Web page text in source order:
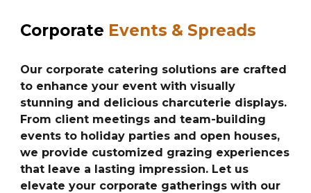
Corporate Events & Spreads
Our corporate catering solutions are crafted
to enhance your event with visually
stunning and delicious charcuterie displays.
From client meetings and team-building
events to holiday parties and open houses,
we provide customized grazing experiences
that leave a lasting impression. Let us
elevate your corporate gatherings with our